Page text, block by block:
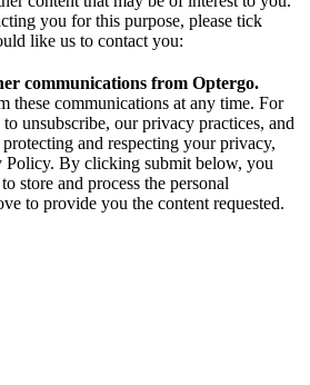
you for this purpose, please tick
like us to contact you:
communications from Optergo.
these communications at any time. For
unsubscribe, our privacy practices, and
and respecting your privacy,
Policy. By clicking submit below, you
store and process the personal
to provide you the content requested.